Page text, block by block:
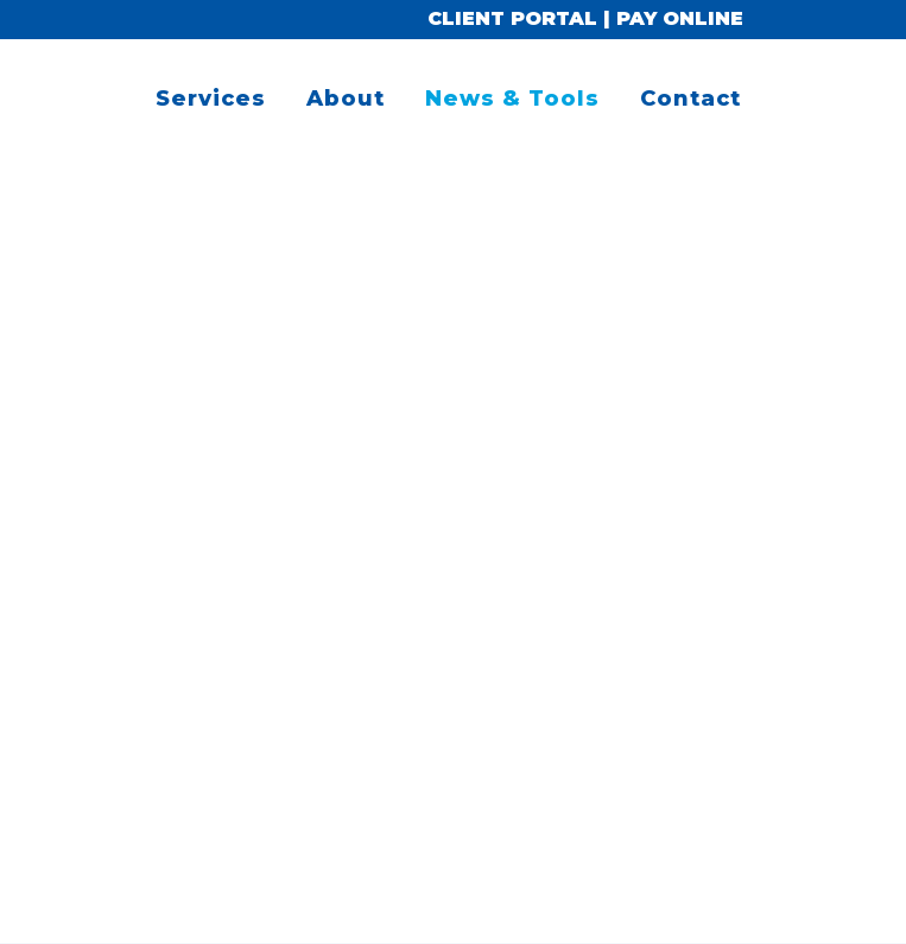
CLIENT PORTAL | PAY ONLINE
Services About News & Tools Contact